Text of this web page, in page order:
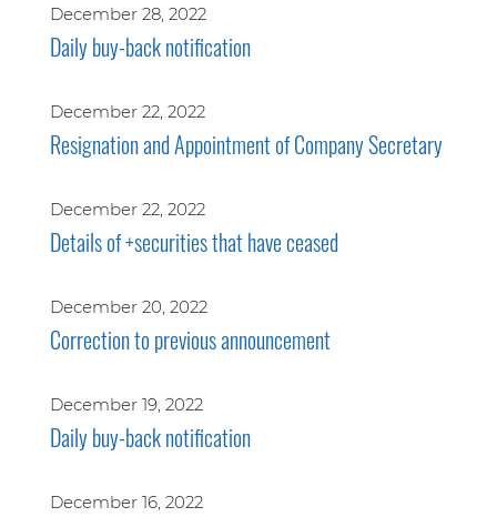
December 28, 2022
Daily buy-back notification
December 22, 2022
Resignation and Appointment of Company Secretary
December 22, 2022
Details of +securities that have ceased
December 20, 2022
Correction to previous announcement
December 19, 2022
Daily buy-back notification
December 16, 2022